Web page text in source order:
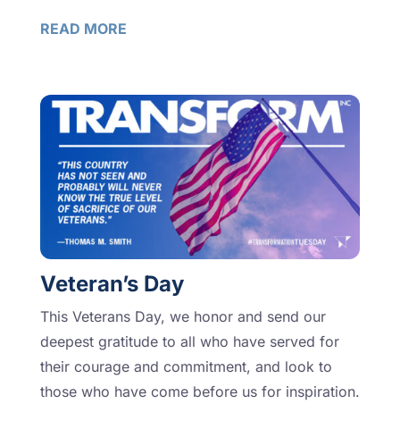
READ MORE
Veteran’s Day
This Veterans Day, we honor and send our
deepest gratitude to all who have served for
their courage and commitment, and look to
those who have come before us for inspiration.